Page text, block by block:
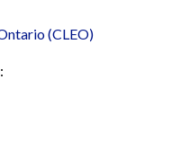
(CLEO)